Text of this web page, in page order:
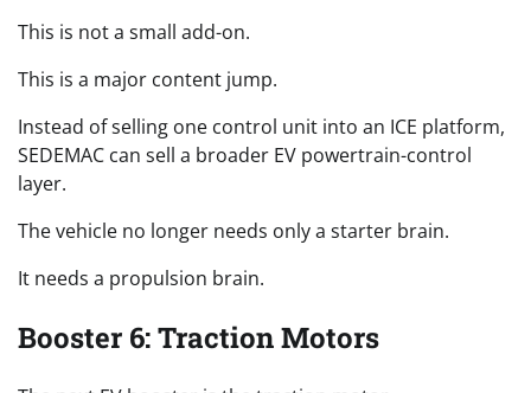
This is not a small add-on.
This is a major content jump.
Instead of selling one control unit into an ICE platform,
SEDEMAC can sell a broader EV powertrain-control
layer.
The vehicle no longer needs only a starter brain.
It needs a propulsion brain.
Booster 6: Traction Motors